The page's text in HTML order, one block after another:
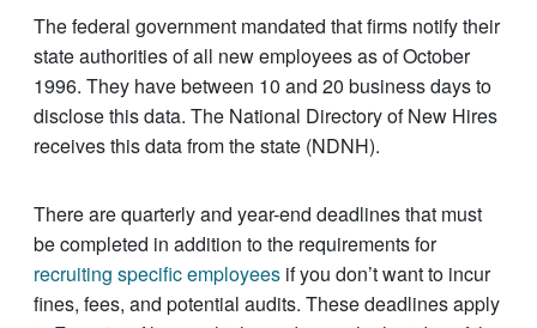
The federal government mandated that firms notify their
state authorities of all new employees as of October
1996. They have between 10 and 20 business days to
disclose this data. The National Directory of New Hires
receives this data from the state (NDNH).
There are quarterly and year-end deadlines that must
be completed in addition to the requirements for
recruiting specific employees if you don’t want to incur
fines, fees, and potential audits. These deadlines apply